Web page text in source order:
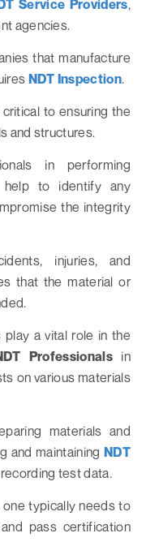
Service Providers,
agencies.
that manufacture
NDT Inspection.
to ensuring the
and structures.
in performing
help to identify any
the integrity
injuries, and
that the material or
play a vital role in the
Professionalsin
on various materials
materials and
and maintainingNDT
test data.
one typically needs to
pass certification